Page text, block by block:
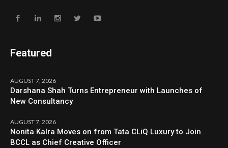
Featured
AUGUST 7, 2026
Darshana Shah Turns Entrepreneur with Launches of
New Consultancy
AUGUST 7, 2026
Nonita Kalra Moves on from Tata CLiQ Luxury to Join
BCCL as Chief Creative Officer